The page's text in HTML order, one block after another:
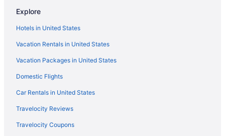
Explore
Hotels in United States
Vacation Rentals in United States
Vacation Packages in United States
Domestic Flights
Car Rentals in United States
Travelocity Reviews
Travelocity Coupons